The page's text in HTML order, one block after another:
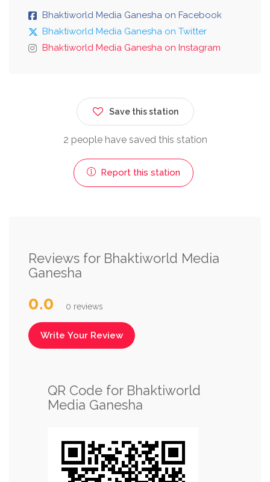
Bhaktiworld Media Ganesha on Facebook
Bhaktiworld Media Ganesha on Twitter
Bhaktiworld Media Ganesha on Instagram
Save this station
2 people have saved this station
Report this station
Reviews for Bhaktiworld Media
Ganesha
0.0 0 reviews
Write Your Review
QR Code for Bhaktiworld
Media Ganesha